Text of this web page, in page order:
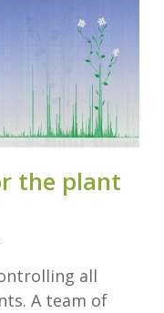
the plant
all
A team of